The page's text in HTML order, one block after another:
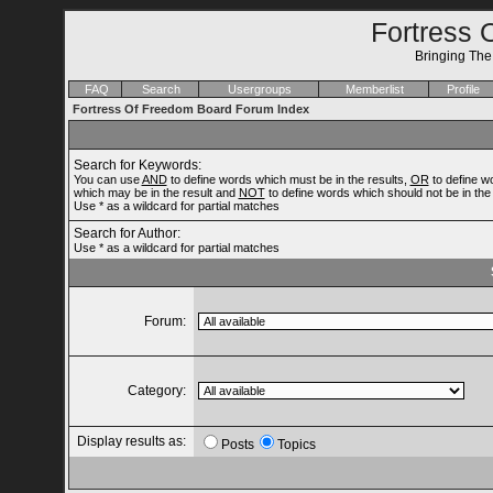
Fortress
Bringing
FAQ Search Usergroups Memberlist
Profile
Fortress Of Freedom Board Forum Index
Search for Keywords:
You can useANDto define words which must be in the results, OR to define
which may be in the result and NOTto define words which should not be in the
Use * as a wildcard for partial matches
Search for Author:
Use * as a wildcard for partial matches
Forum:
Category:
Display results as: Posts Topics